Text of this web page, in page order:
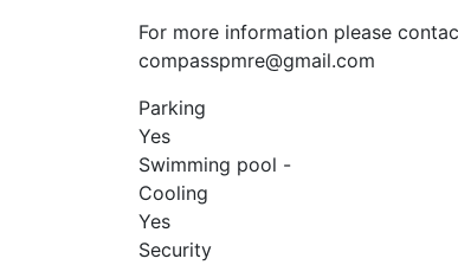
For more information please
compasspmre@gmail.com
Parking
Yes
Swimming pool -
Cooling
Yes
Security